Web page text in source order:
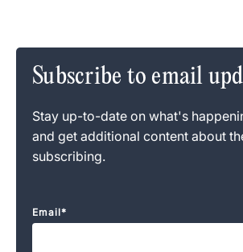
Subscribe to email
Stay up-to-date on what's
and get additional content about
subscribing.
Email*